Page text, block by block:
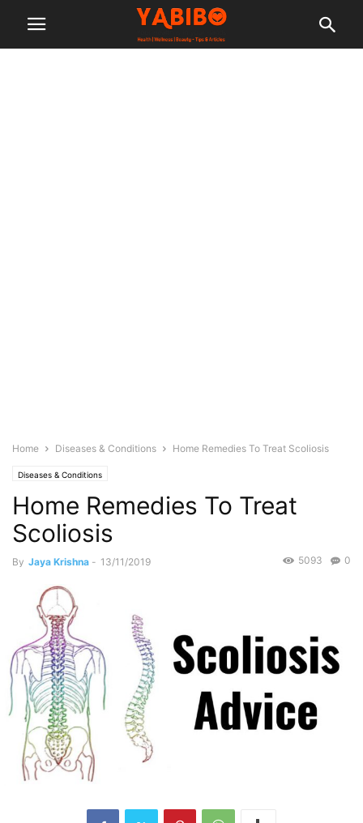
Home Diseases & Conditions Home Remedies To Treat Scoliosis
Diseases & Conditions
Home Remedies To Treat
Scoliosis
By Jaya Krishna - 13/11/2019 0
5093